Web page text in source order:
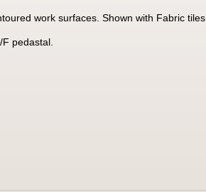
work surfaces. Shown with Fabric tiles
pedastal.